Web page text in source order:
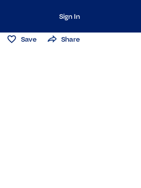
Sign In
Save Share